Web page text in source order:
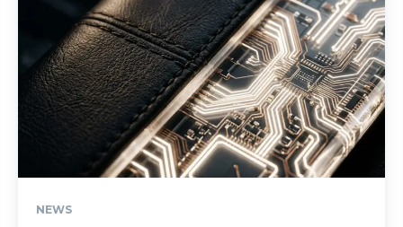
NEWS